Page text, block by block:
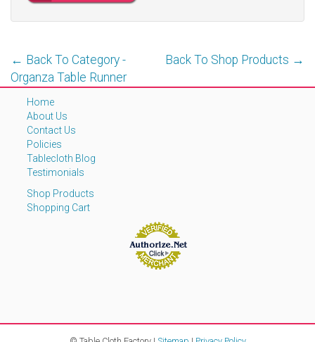
Back To Shop Products →
← Back To Category -
Organza Table Runner
Home
About Us
Contact Us
Policies
Tablecloth Blog
Testimonials
Shop Products
Shopping Cart